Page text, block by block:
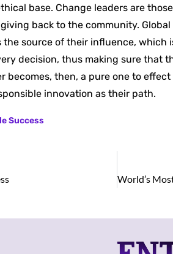
base. Change leaders are
back to the community.
source of their influence,
decision, thus making sure that
becomes, then, a pure one to
innovation as their path.
Success